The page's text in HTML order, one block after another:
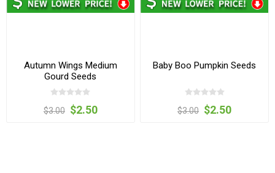
Autumn Wings Medium
Gourd Seeds
$3.00 $2.50
Baby Boo Pumpkin Seeds
$3.00 $2.50